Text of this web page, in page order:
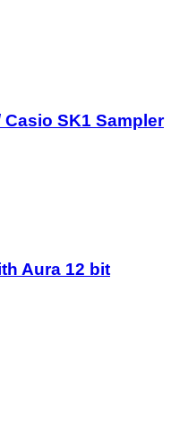
SK1 Sampler
Aura 12 bit